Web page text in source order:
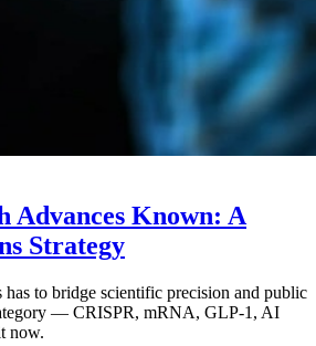
Advances Known: A
Strategy
to bridge scientific precision and public
— CRISPR, mRNA, GLP-1, AI
now.